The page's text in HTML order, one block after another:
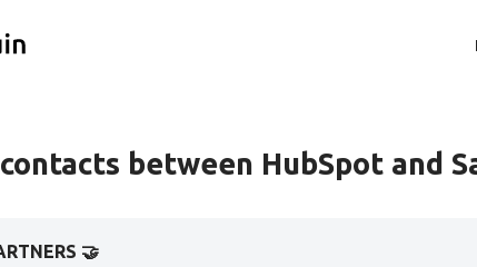
between HubSpot and
🤝